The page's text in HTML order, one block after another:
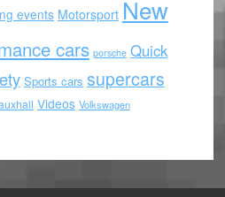
events Motorsport New
cars porsche Quick
Sports cars supercars
Videos Volkswagen